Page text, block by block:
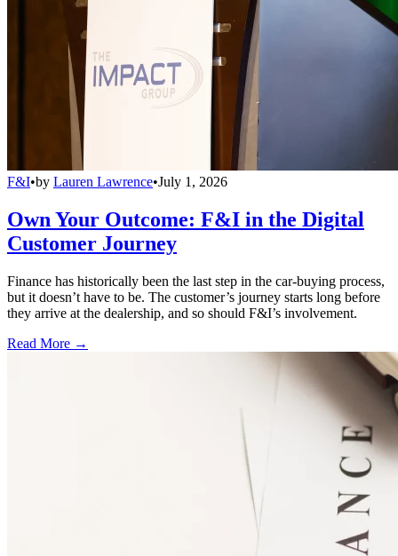
F&I•by Lauren Lawrence•July 1, 2026
Own Your Outcome: F&I in the Digital
Customer Journey
Finance has historically been the last step in the car-buying process,
but it doesn’t have to be. The customer’s journey starts long before
they arrive at the dealership, and so should F&I’s involvement.
Read More →